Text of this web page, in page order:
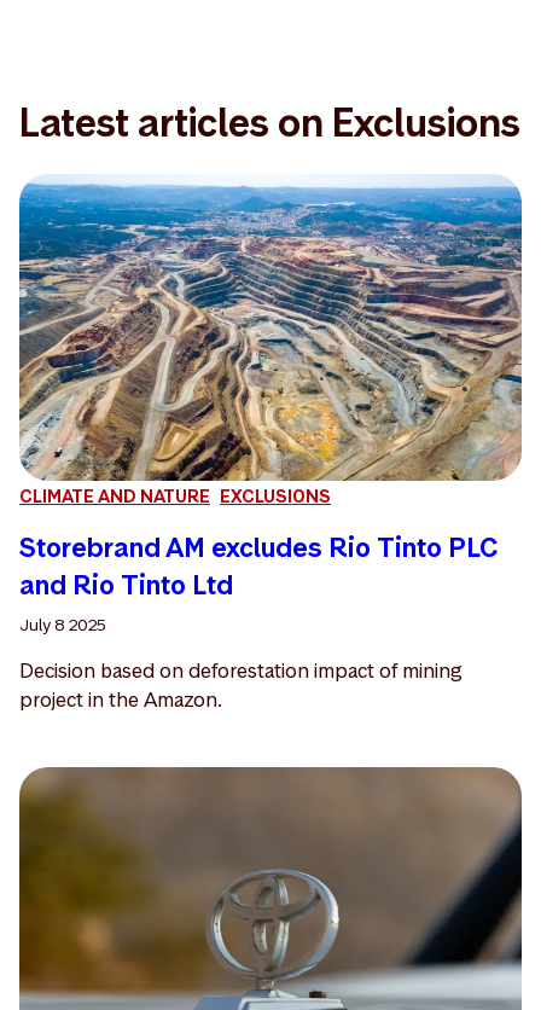
Latest articles on Exclusions
CLIMATE AND NATURE EXCLUSIONS
Storebrand AM excludes Rio Tinto PLC
and Rio Tinto Ltd
July 8 2025
Decision based on deforestation impact of mining
project in the Amazon.